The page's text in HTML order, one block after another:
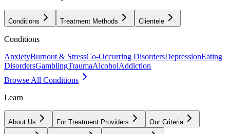
Conditions Treatment Methods Clientele
Conditions
AnxietyBurnout & StressCo-Occurring DisordersDepressionEating
DisordersGamblingTraumaAlcoholAddiction
Browse All Conditions
Learn
About Us For Treatment Providers Our Criteria